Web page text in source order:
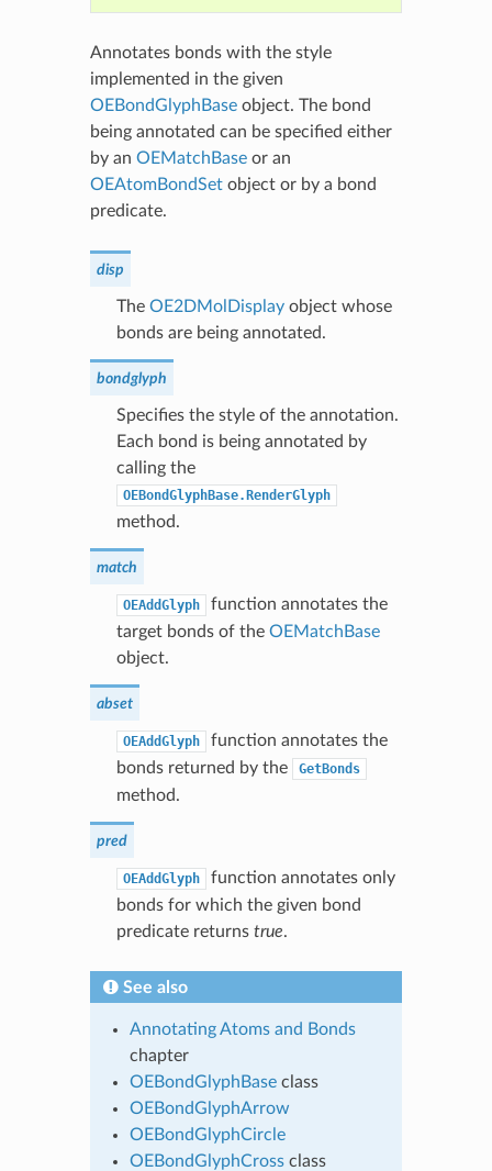
Annotates bonds with the style
implemented in the given
OEBondGlyphBaseobject. The bond
being annotated can be specified either
by an OEMatchBaseor an
OEAtomBondSetobject or by a bond
predicate.
disp
The OE2DMolDisplayobject whose
bonds are being annotated.
bondglyph
Specifies the style of the annotation.
Each bond is being annotated by
calling the
OEBondGlyphBase.RenderGlyph
method.
match
OEAddGlyph
function annotates the
target bonds of the OEMatchBase
object.
abset
OEAddGlyph
function annotates the
bonds returned by the
GetBonds
method.
pred
OEAddGlyph
function annotates only
bonds for which the given bond
predicate returns true.
See also
Annotating Atoms and Bonds
chapter
OEBondGlyphBaseclass
OEBondGlyphArrow
OEBondGlyphCircle
OEBondGlyphCrossclass